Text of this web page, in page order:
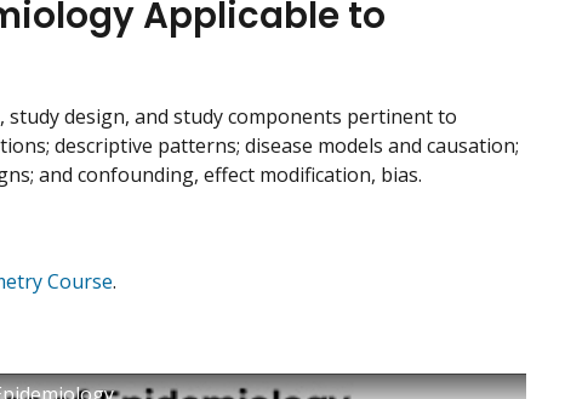
Applicable to
design, and study components pertinent to
descriptive patterns; disease models and causation;
and confounding, effect modification, bias.
Course.